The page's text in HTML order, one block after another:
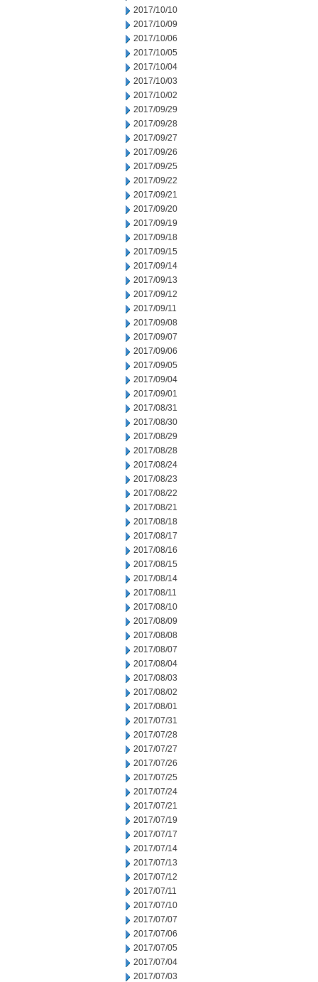
2017/10/10
2017/10/09
2017/10/06
2017/10/05
2017/10/04
2017/10/03
2017/10/02
2017/09/29
2017/09/28
2017/09/27
2017/09/26
2017/09/25
2017/09/22
2017/09/21
2017/09/20
2017/09/19
2017/09/18
2017/09/15
2017/09/14
2017/09/13
2017/09/12
2017/09/11
2017/09/08
2017/09/07
2017/09/06
2017/09/05
2017/09/04
2017/09/01
2017/08/31
2017/08/30
2017/08/29
2017/08/28
2017/08/24
2017/08/23
2017/08/22
2017/08/21
2017/08/18
2017/08/17
2017/08/16
2017/08/15
2017/08/14
2017/08/11
2017/08/10
2017/08/09
2017/08/08
2017/08/07
2017/08/04
2017/08/03
2017/08/02
2017/08/01
2017/07/31
2017/07/28
2017/07/27
2017/07/26
2017/07/25
2017/07/24
2017/07/21
2017/07/19
2017/07/17
2017/07/14
2017/07/13
2017/07/12
2017/07/11
2017/07/10
2017/07/07
2017/07/06
2017/07/05
2017/07/04
2017/07/03